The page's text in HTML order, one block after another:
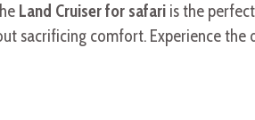
Land Cruiser for safari is the
sacrificing comfort. Experience the